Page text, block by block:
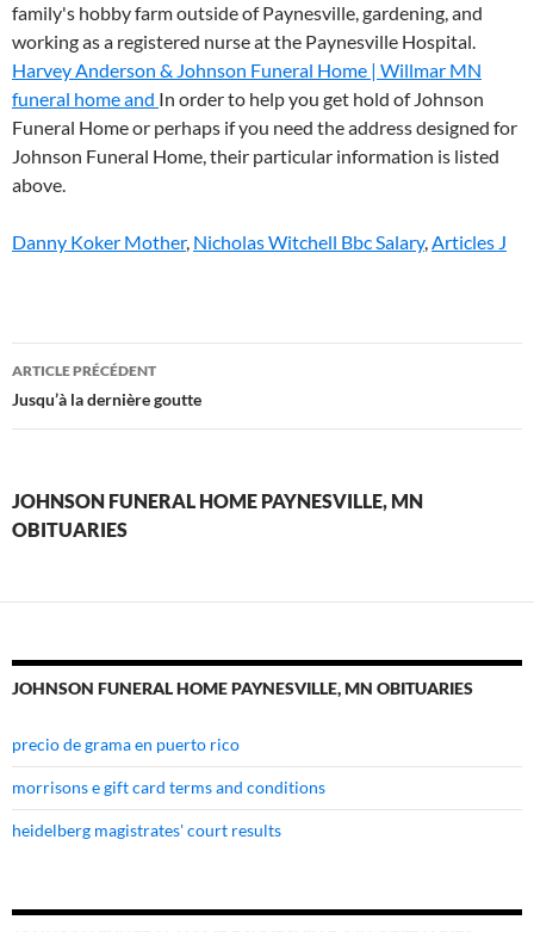
family's hobby farm outside of Paynesville, gardening, and
working as a registered nurse at the Paynesville Hospital.
Harvey Anderson & Johnson Funeral Home | Willmar MN
funeral home and In order to help you get hold of Johnson
Funeral Home or perhaps if you need the address designed for
Johnson Funeral Home, their particular information is listed
above.
Danny Koker Mother, Nicholas Witchell Bbc Salary,Articles J
johnson
funeral
paynesville,
mn
ARTICLE PRÉCÉDENT
Jusqu’à la dernière goutte
JOHNSON FUNERAL HOME PAYNESVILLE, MN
OBITUARIES
JOHNSON FUNERAL HOME PAYNESVILLE, MN OBITUARIES
precio de grama en puerto rico
morrisons e gift card terms and conditions
heidelberg magistrates' court results